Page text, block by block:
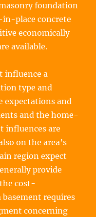
foundation
in-place concrete
economically
available.
influence a
type and
expectations and
and the home-
influences are
on the area’s
region expect
provide
cost-
requires
concerning